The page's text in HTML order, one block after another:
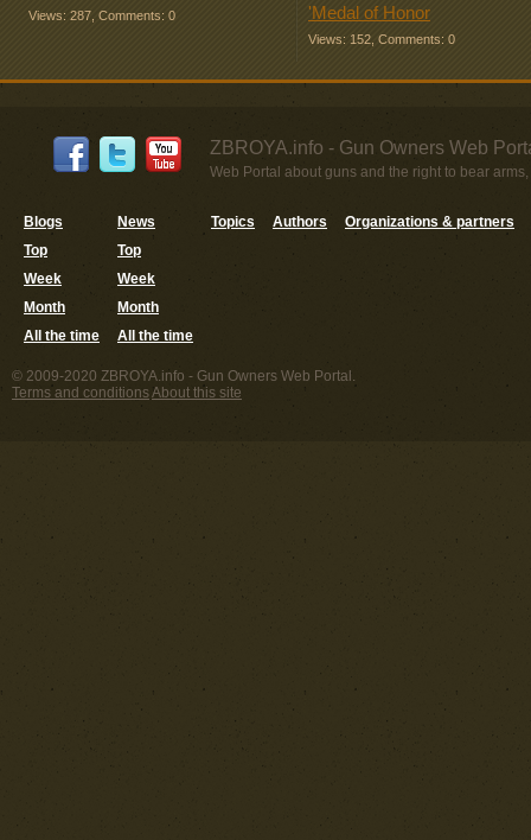
Views: 287 Comments: 0
'Medal of Honor
Views: 152 Comments: 0
ZBROYA.info - Gun Owners Web
Web Portal about guns and the right to bear
Blogs
Top
Week
Month
All the time
News
Top
Week
Month
All the time
Topics Authors Organizations & partners
© 2009-2020 ZBROYA.info - Gun Owners Web Portal.
Terms and conditionsAbout this site